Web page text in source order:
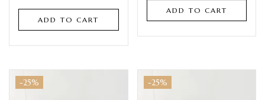
ADD TO CART
ADD TO CART
-25% -25%